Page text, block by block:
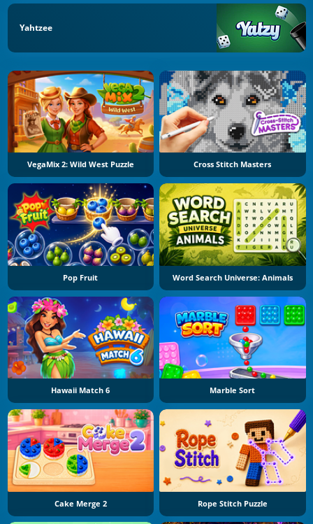
Yahtzee
VegaMix 2: Wild West Puzzle Cross Stitch Masters
Pop Fruit Word Search Universe: Animals
Hawaii Match 6 Marble Sort
Cake Merge 2 Rope Stitch Puzzle